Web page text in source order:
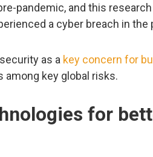
pandemic, and this
a cyber breach in the
as a key concern for
among key global risks.
for